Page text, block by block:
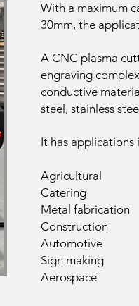
With a maximum
30mm, the
A CNC plasma
engraving
conductive
steel, stainless
It has applications
Agricultural
Catering
Metal fabrication
Construction
Automotive
Sign making
Aerospace